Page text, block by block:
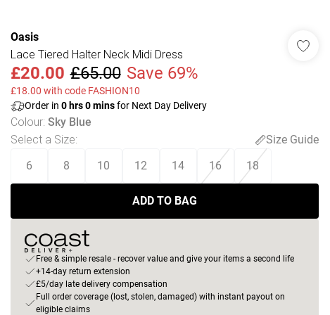
Oasis
Lace Tiered Halter Neck Midi Dress
£20.00 £65.00 Save 69%
£18.00 with code FASHION10
Order in 0hrs0minsfor Next Day Delivery
Colour: Sky Blue
Select a Size:
Size Guide
6
8 10 12 14 16 18
ADD TO BAG
Free & simple resale - recover value and give your items a second life
+14-day return extension
£5/day late delivery compensation
Full order coverage (lost, stolen, damaged) with instant payout on
eligible claims